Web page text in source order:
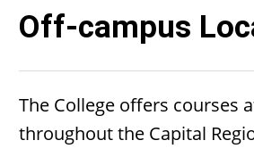
Off-campus
The College offers courses
throughout the Capital